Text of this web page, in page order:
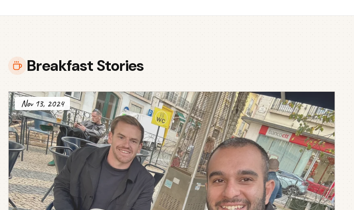
Breakfast Stories
Nov 13, 2024